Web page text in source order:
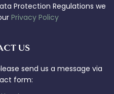
Protection Regulations we
Privacy Policy
US
send us a message via
form: